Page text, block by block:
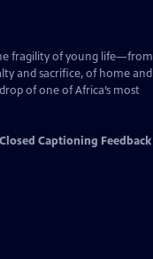
fragility of young life—from
and sacrifice, of home and
of one of Africa’s most
Closed Captioning Feedback